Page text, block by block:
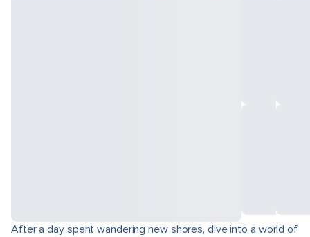
After a day spent wandering new shores, dive into a world of